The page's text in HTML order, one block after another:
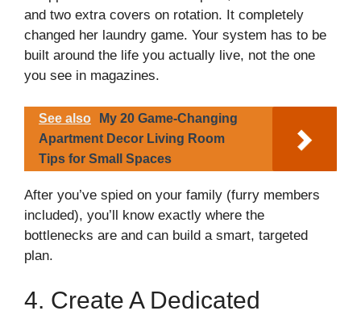
d
o
and two extra covers on rotation. It completely
changed her laundry game. Your system has to be
built around the life you actually live, not the one
you see in magazines.
See also
My 20 Game-Changing
Apartment Decor Living Room
Tips for Small Spaces
After you’ve spied on your family (furry members
included), you’ll know exactly where the
bottlenecks are and can build a smart, targeted
plan.
4. Create A Dedicated